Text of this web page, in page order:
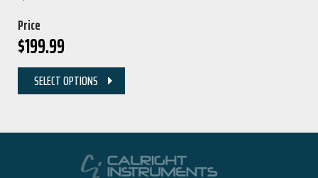
Price
$199.99
SELECT OPTIONS